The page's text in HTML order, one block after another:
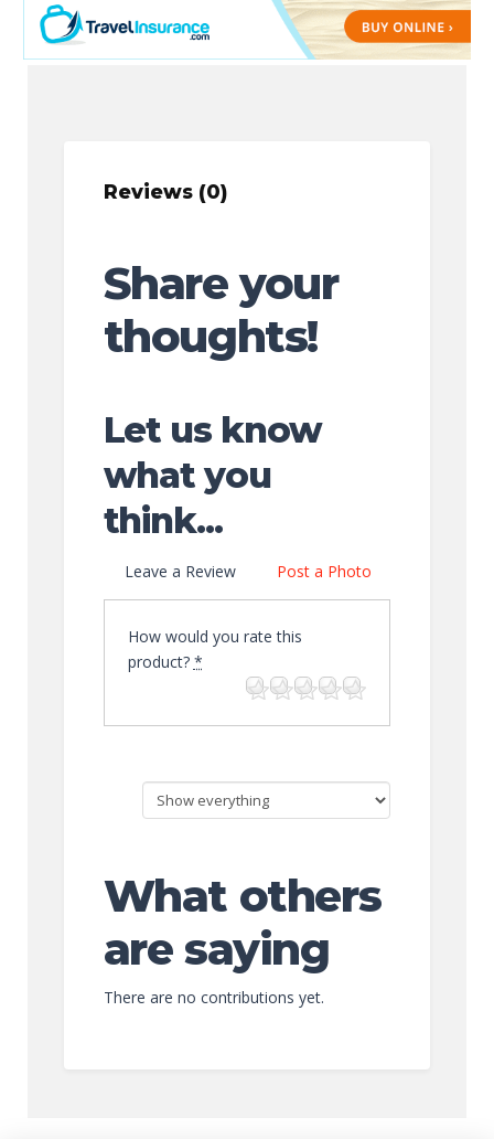
Reviews (0)
Share your
thoughts!
Let us know
what you
think...
Leave a Review Post a Photo
How would you rate this
product? *
What others
are saying
There are no contributions yet.